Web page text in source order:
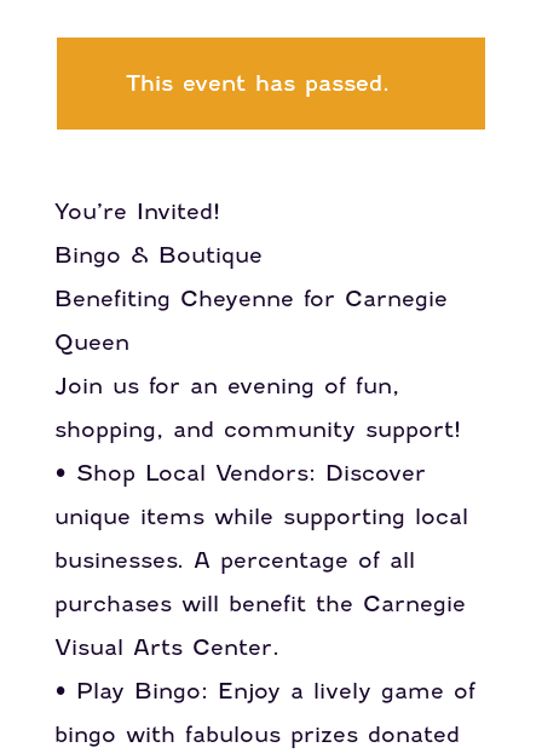
This event has passed.
You’re Invited!
Bingo & Boutique
Benefiting Cheyenne for Carnegie
Queen
Join us for an evening of fun,
shopping, and community support!
• Shop Local Vendors: Discover
unique items while supporting local
businesses. A percentage of all
purchases will benefit the Carnegie
Visual Arts Center.
• Play Bingo: Enjoy a lively game of
bingo with fabulous prizes donated